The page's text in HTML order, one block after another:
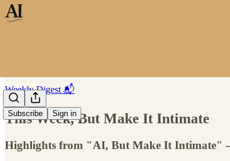
Subscribe Sign in
Weekly Digest 📬
This Week, But Make It Intimate
Highlights from "AI, But Make It Intimate"